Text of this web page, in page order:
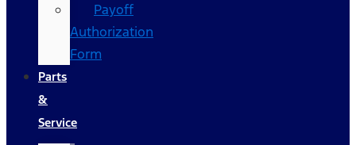
Payoff
Authorization
Form
Parts
&
Service